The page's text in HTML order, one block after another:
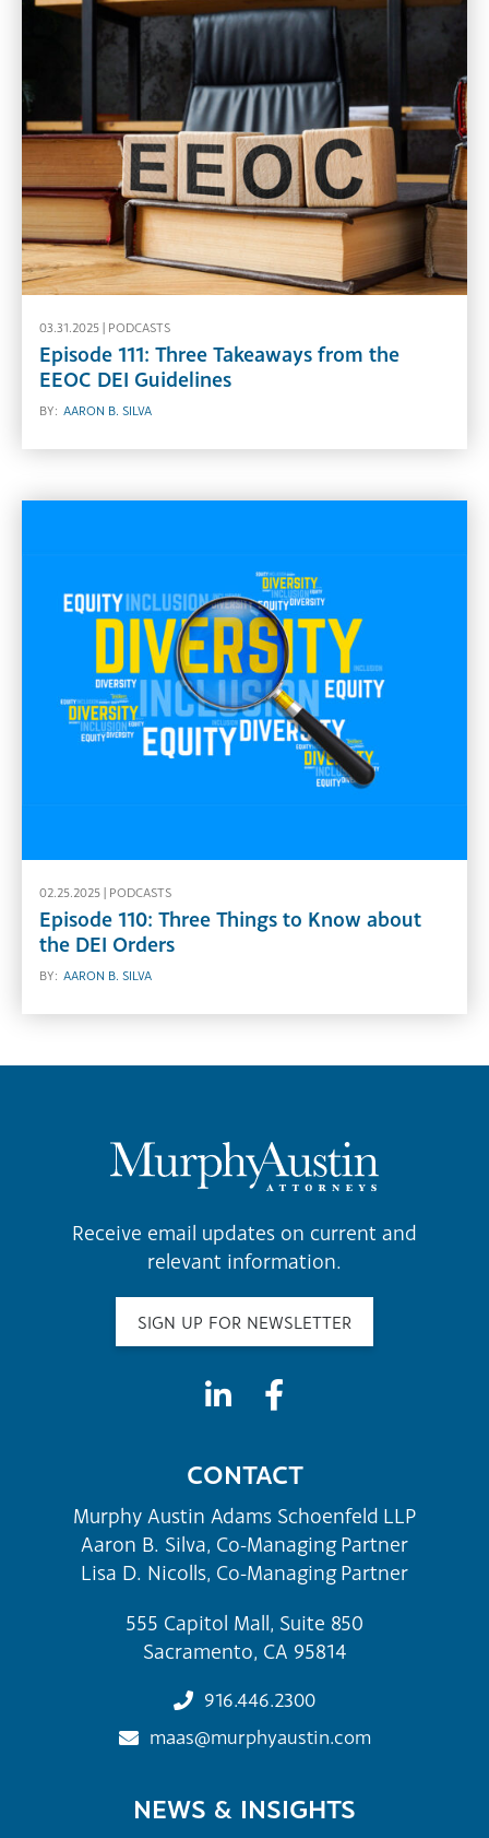
03.31.2025 | PODCASTS
Episode 111: Three Takeaways from the
EEOC DEI Guidelines
BY: AARON B. SILVA
02.25.2025 | PODCASTS
Episode 110: Three Things to Know about
the DEI Orders
BY: AARON B. SILVA
Receive email updates on current and
relevant information.
SIGN UP FOR NEWSLETTER
CONTACT
Murphy Austin Adams Schoenfeld LLP
Aaron B. Silva, Co-Managing Partner
Lisa D. Nicolls, Co-Managing Partner
555 Capitol Mall, Suite 850
Sacramento, CA 95814
916.446.2300
maas@murphyaustin.com
NEWS & INSIGHTS